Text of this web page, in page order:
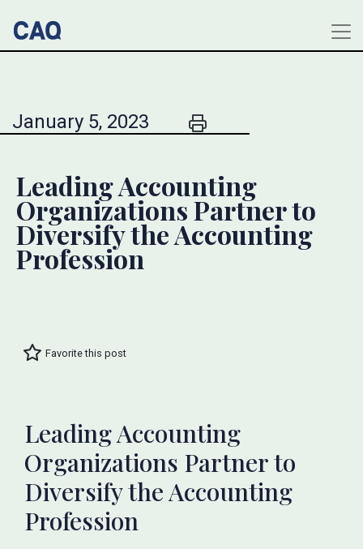
January 5, 2023
Leading Accounting
Organizations Partner to
Diversify the Accounting
Profession
Favorite this post
Leading Accounting
Organizations Partner to
Diversify the Accounting
Profession